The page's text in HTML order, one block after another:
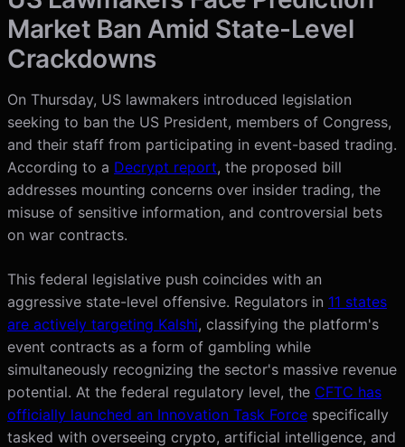
Market Ban Amid State-Level
Crackdowns
On Thursday, US lawmakers introduced legislation
seeking to ban the US President, members of Congress,
and their staff from participating in event-based trading.
According to a Decrypt report, the proposed bill
addresses mounting concerns over insider trading, the
misuse of sensitive information, and controversial bets
on war contracts.
This federal legislative push coincides with an
aggressive state-level offensive. Regulators in 11 states
are actively targeting Kalshi, classifying the platform's
event contracts as a form of gambling while
simultaneously recognizing the sector's massive revenue
potential. At the federal regulatory level, the CFTC has
officially launched an Innovation Task Force specifically
tasked with overseeing crypto, artificial intelligence, and